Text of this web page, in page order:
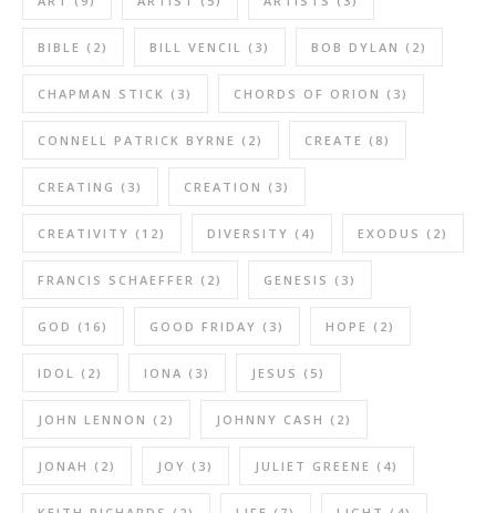
BIBLE (2) BILL VENCIL (3) BOB DYLAN (2)
CHAPMAN STICK (3) CHORDS OF ORION (3)
CONNELL PATRICK BYRNE (2) CREATE (8)
CREATING (3) CREATION (3)
CREATIVITY (12) DIVERSITY (4) EXODUS (2)
FRANCIS SCHAEFFER (2) GENESIS (3)
GOD (16) GOOD FRIDAY (3) HOPE (2)
IDOL (2) IONA (3) JESUS (5)
JOHN LENNON (2) JOHNNY CASH (2)
JONAH (2) JOY (3) JULIET GREENE (4)